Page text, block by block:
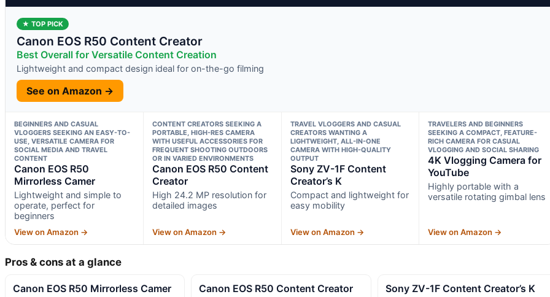
★ TOP PICK
Canon EOS R50 Content Creator
Best Overall for Versatile Content Creation
Lightweight and compact design ideal for on-the-go filming
See on Amazon →
BEGINNERS AND CASUAL
VLOGGERS SEEKING AN EASY-TO-
USE, VERSATILE CAMERA FOR
SOCIAL MEDIA AND TRAVEL
CONTENT
Canon EOS R50
Mirrorless Camer
Lightweight and simple to
operate, perfect for
beginners
View on Amazon →
CONTENT CREATORS SEEKING A
PORTABLE, HIGH-RES CAMERA
WITH USEFUL ACCESSORIES FOR
FREQUENT SHOOTING OUTDOORS
OR IN VARIED ENVIRONMENTS
Canon EOS R50 Content
Creator
High 24.2 MP resolution for
detailed images
View on Amazon →
TRAVEL VLOGGERS AND CASUAL
CREATORS WANTING A
LIGHTWEIGHT, ALL-IN-ONE
CAMERA WITH HIGH-QUALITY
OUTPUT
Sony ZV-1F Content
Creator’s K
Compact and lightweight for
easy mobility
View on Amazon →
TRAVELERS AND BEGINNERS
SEEKING A COMPACT, FEATURE-
RICH CAMERA FOR CASUAL
VLOGGING AND SOCIAL SHARING
4K Vlogging Camera for
YouTube
Highly portable with a
versatile rotating gimbal lens
View on Amazon →
Pros & cons at a glance
Canon EOS R50 Mirrorless Camer Canon EOS R50 Content Creator Sony ZV-1F Content Creator’s K